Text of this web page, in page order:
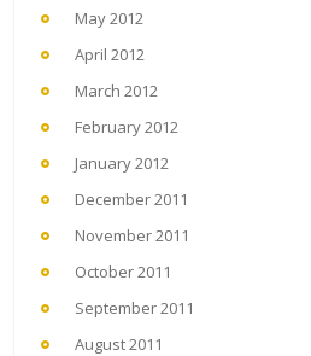
May 2012
April 2012
March 2012
February 2012
January 2012
December 2011
November 2011
October 2011
September 2011
August 2011